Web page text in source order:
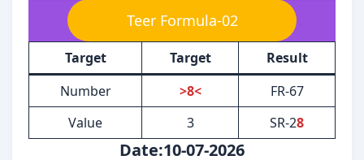
Teer Formula-02
Target Target
Result
Number
>8<
FR-67
Value
3 SR-28
Date:10-07-2026